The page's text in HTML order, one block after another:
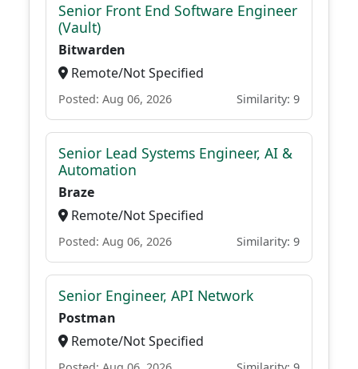
Senior Front End Software Engineer
(Vault)
Bitwarden
Remote/Not Specified
Posted: Aug 06, 2026 Similarity: 9
Senior Lead Systems Engineer, AI &
Automation
Braze
Remote/Not Specified
Posted: Aug 06, 2026 Similarity: 9
Senior Engineer, API Network
Postman
Remote/Not Specified